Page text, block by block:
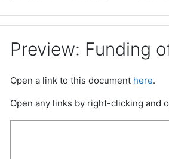
Preview: Funding
Open a link to this document here.
Open any links by right-clicking and